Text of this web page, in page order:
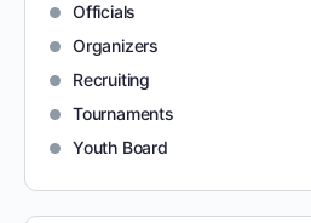
Officials
Organizers
Recruiting
Tournaments
Youth Board